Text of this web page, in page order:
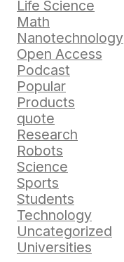
Life Science
Math
Nanotechnology
Open Access
Podcast
Popular
Products
quote
Research
Robots
Science
Sports
Students
Technology
Uncategorized
Universities